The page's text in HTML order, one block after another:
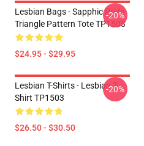
Lesbian Bags - Sapphic Pride
Triangle Pattern Tote TP1503
$24.95 - $29.95
-20%
Lesbian T-Shirts - Lesbian T-
Shirt TP1503
$26.50 - $30.50
-20%